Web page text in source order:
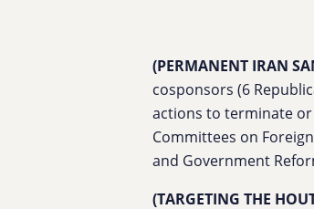
(PERMANENT IRAN
cosponsors (6
actions to terminate
Committees on
and Government
(TARGETING THE